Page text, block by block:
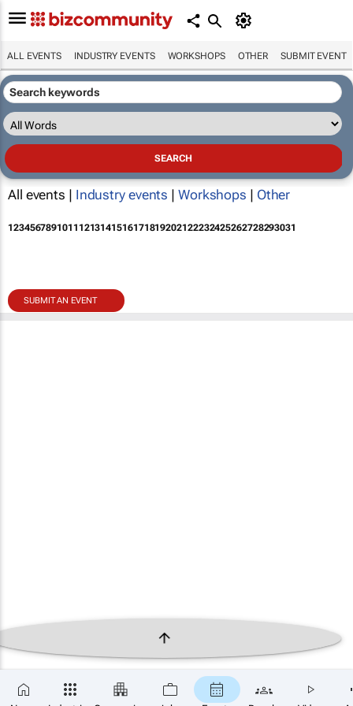
ALL EVENTS INDUSTRY EVENTS WORKSHOPS OTHER SUBMIT EVENT
All events | Industry events | Workshops | Other
12345678910111213141516171819202122232425262728293031
SUBMIT AN EVENT